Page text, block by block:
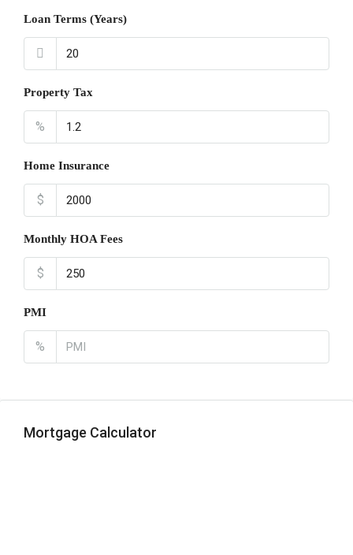
Loan Terms (Years)
Property Tax
%
Home Insurance
$
Monthly HOA Fees
$
PMI
%
Mortgage Calculator